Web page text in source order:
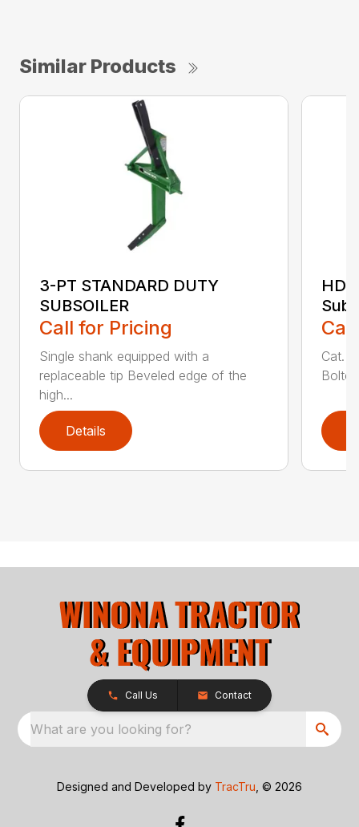
Similar Products
3-PT STANDARD DUTY
SUBSOILER
Call for Pricing
Single shank equipped with a
replaceable tip Beveled edge of the
high...
Details
Cat.
Call Us Contact
What are you looking for?
Designed and Developed by TracTru , © 2026